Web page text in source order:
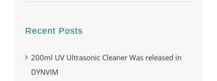
Recent Posts
200ml UV Ultrasonic Cleaner Was released in
DYNVIM